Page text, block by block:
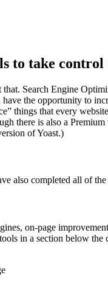
to take control
Search Engine
the opportunity to
things that every
there is also a
of Yoast.)
also completed all of
on-page
in a section below the